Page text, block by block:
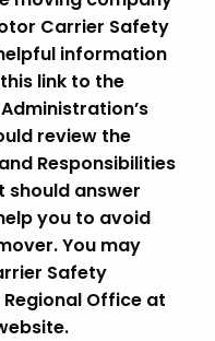
Carrier Safety
information
link to the
review the
Responsibilities
should answer
you to avoid
You may
Safety
Office at